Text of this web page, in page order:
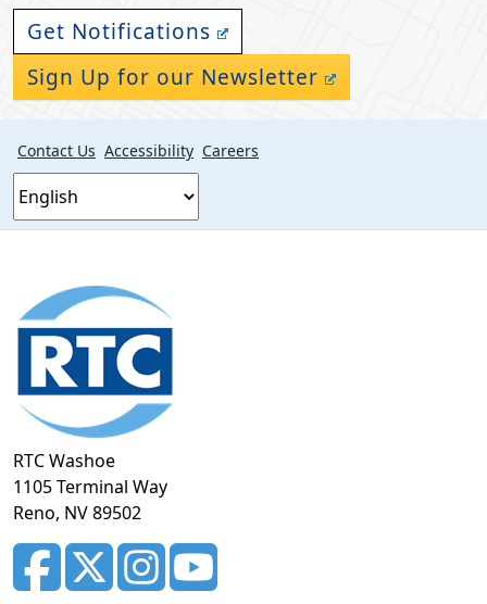
Get Notifications
Sign Up for our Newsletter
Contact Us Accessibility Careers
Footer
section
RTC Washoe
1105 Terminal Way
Reno, NV 89502